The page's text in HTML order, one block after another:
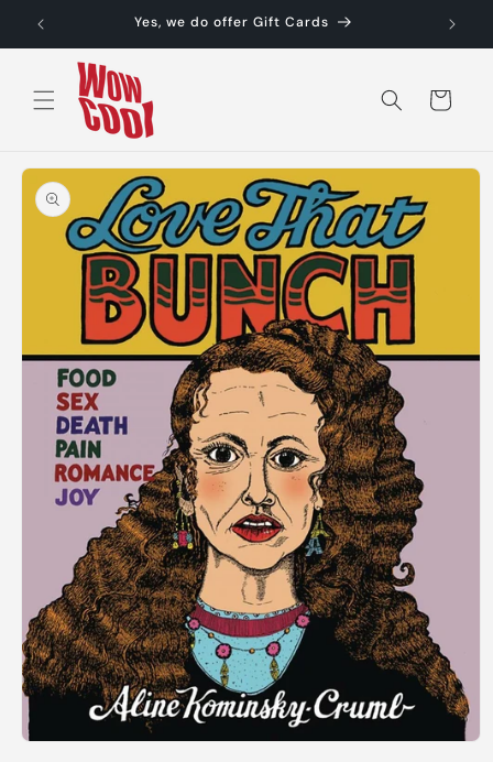
Skip to
content
Yes, we do offer Gift Cards
Cart
Skip to
product
information